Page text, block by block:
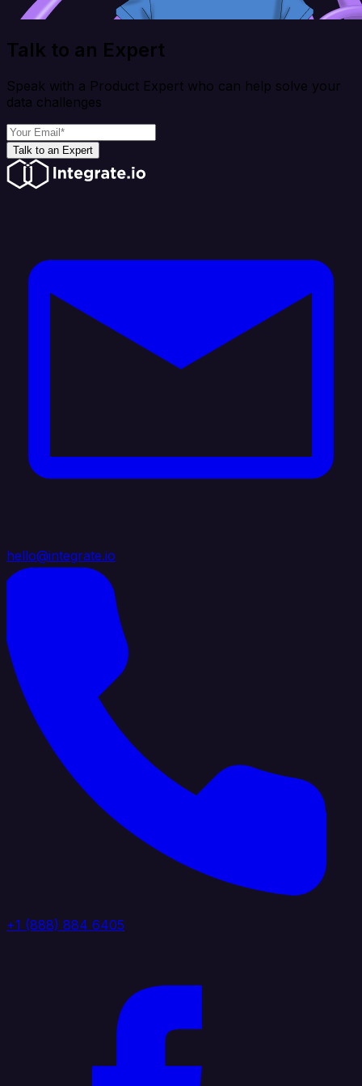
Talk to an Expert
Speak with a Product Expert who can help solve your
data challenges
Talk to an Expert
hello@integrate.io
+1 (888) 884 6405